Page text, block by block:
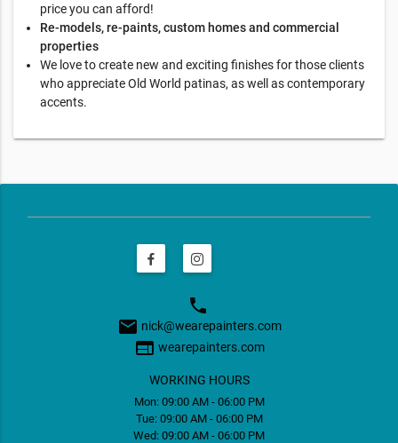
price you can afford!
Re-models, re-paints, custom homes and commercial
properties
We love to create new and exciting finishes for those clients
who appreciate Old World patinas, as well as contemporary
accents.
phone
email nick@wearepainters.com
web wearepainters.com
WORKING HOURS
Mon: 09:00 AM - 06:00 PM
Tue: 09:00 AM - 06:00 PM
Wed: 09:00 AM - 06:00 PM